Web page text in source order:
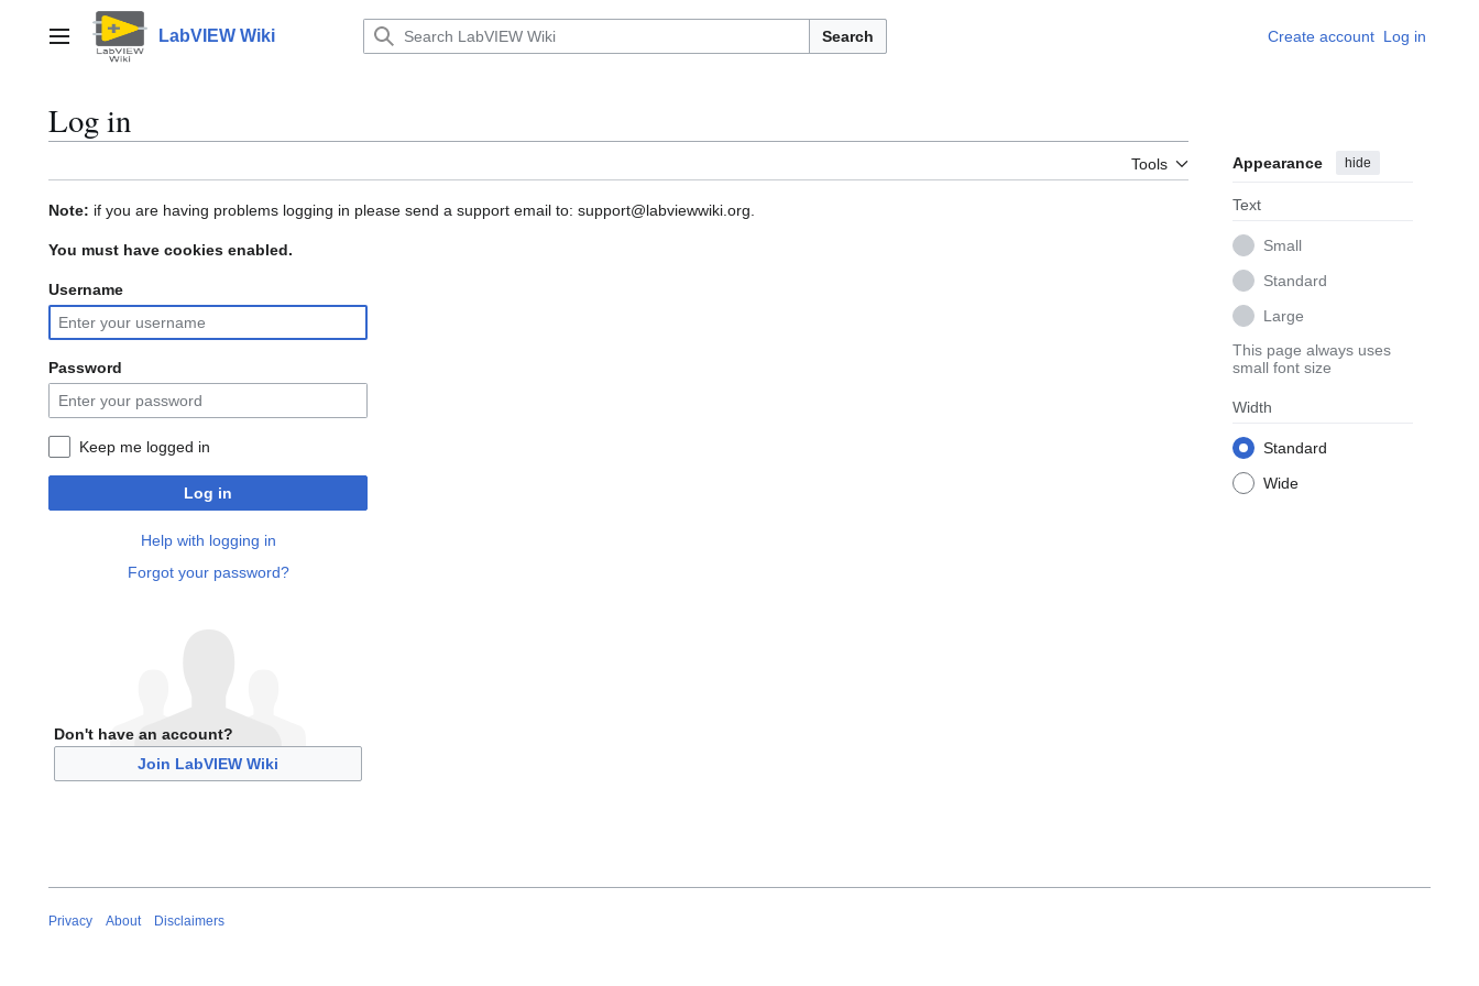
contentMain menu LabVIEW Wiki Search Create account Log in
Log in
Tools Appearance hide
Text
Small
Standard
Large
This page always uses
small font size
Width
Standard
Wide
Note: if you are having problems logging in please send a support email to: support@labviewwiki.org.
You must have cookies enabled.
Username
Password
Keep me logged in
Log in
Help with logging in
Forgot your password?
Don't have an account?
Join LabVIEW Wiki
Privacy About Disclaimers